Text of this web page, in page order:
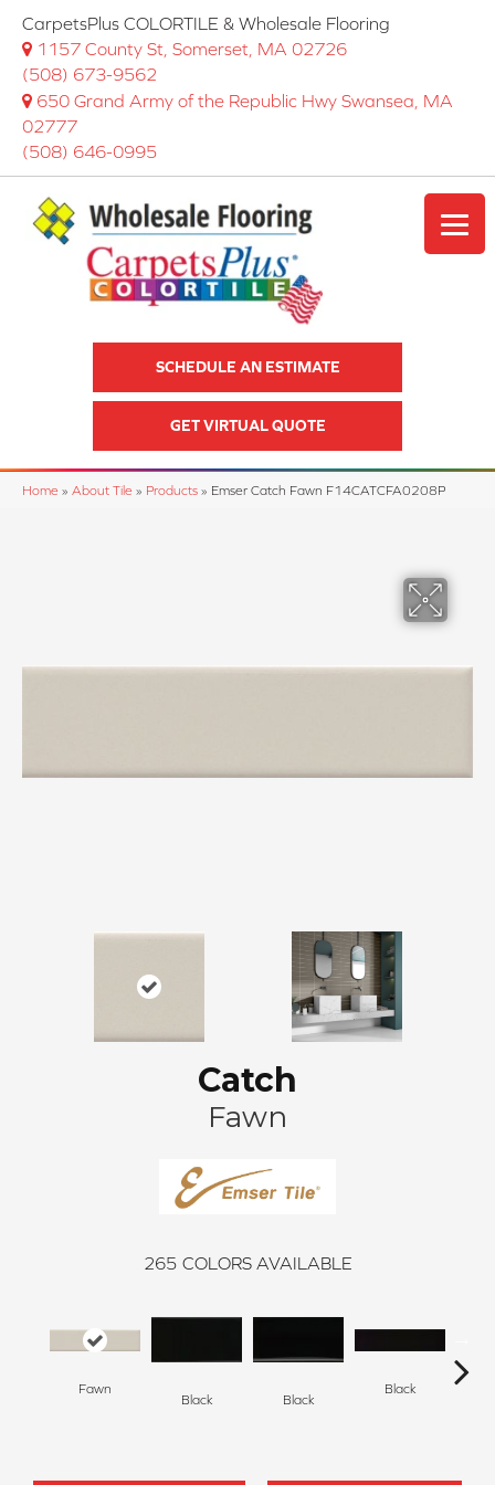
CarpetsPlus COLORTILE & Wholesale Flooring
1157 County St, Somerset, MA 02726
(508) 673-9562
650 Grand Army of the Republic Hwy Swansea, MA
02777
(508) 646-0995
SCHEDULE AN ESTIMATE
GET VIRTUAL QUOTE
Home » About Tile » Products » Emser Catch Fawn F14CATCFA0208P
Catch
Fawn
265 COLORS AVAILABLE
Fawn
Black Black
Black